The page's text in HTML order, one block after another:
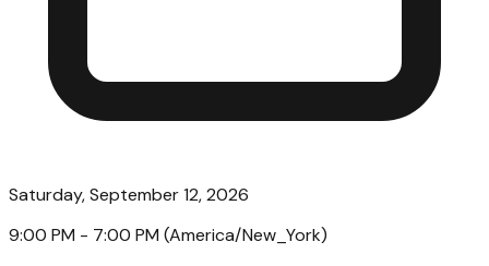
Saturday, September 12, 2026
9:00 PM - 7:00 PM (America/New_York)